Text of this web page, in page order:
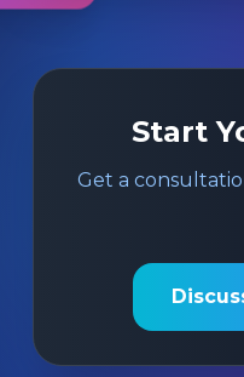
Start
Get a